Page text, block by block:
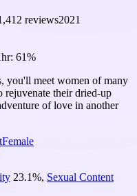
reviews2021
61%
you'll meet women of many
rejuvenate their dried-up
of love in another
Female
23.1%, Sexual Content